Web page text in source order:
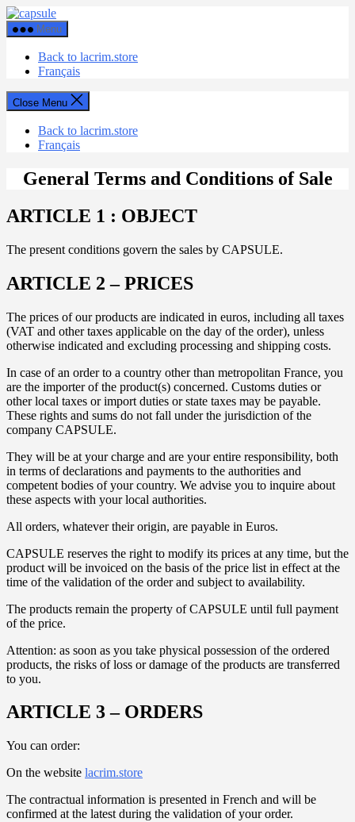
Skip
to
the
content
Capsule
Menu
Back to lacrim.store
Français
Close Menu
Back to lacrim.store
Français
General Terms and Conditions of Sale
ARTICLE 1 : OBJECT
The present conditions govern the sales by CAPSULE.
ARTICLE 2 – PRICES
The prices of our products are indicated in euros, including all taxes
(VAT and other taxes applicable on the day of the order), unless
otherwise indicated and excluding processing and shipping costs.
In case of an order to a country other than metropolitan France, you
are the importer of the product(s) concerned. Customs duties or
other local taxes or import duties or state taxes may be payable.
These rights and sums do not fall under the jurisdiction of the
company CAPSULE.
They will be at your charge and are your entire responsibility, both
in terms of declarations and payments to the authorities and
competent bodies of your country. We advise you to inquire about
these aspects with your local authorities.
All orders, whatever their origin, are payable in Euros.
CAPSULE reserves the right to modify its prices at any time, but the
product will be invoiced on the basis of the price list in effect at the
time of the validation of the order and subject to availability.
The products remain the property of CAPSULE until full payment
of the price.
Attention: as soon as you take physical possession of the ordered
products, the risks of loss or damage of the products are transferred
to you.
ARTICLE 3 – ORDERS
You can order:
On the website lacrim.store
The contractual information is presented in French and will be
confirmed at the latest during the validation of your order.